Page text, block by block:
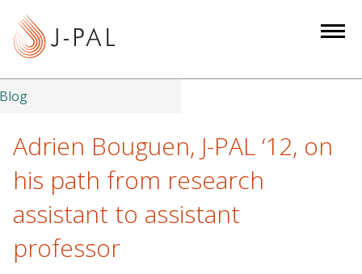
t
Blog
Adrien Bouguen, J-PAL ‘12, on
his path from research
assistant to assistant
professor